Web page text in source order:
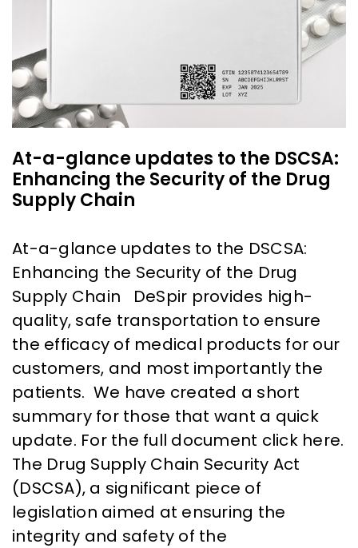
At-a-glance updates to the DSCSA:
Enhancing the Security of the Drug
Supply Chain
At-a-glance updates to the DSCSA:
Enhancing the Security of the Drug
Supply Chain DeSpir provides high-
quality, safe transportation to ensure
the efficacy of medical products for our
customers, and most importantly the
patients. We have created a short
summary for those that want a quick
update. For the full document click here.
The Drug Supply Chain Security Act
(DSCSA), a significant piece of
legislation aimed at ensuring the
integrity and safety of the